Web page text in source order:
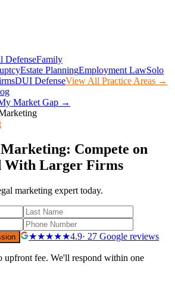
DefenseFamily
Estate PlanningEmployment LawSolo
DUI DefenseView All Practice Areas →
Market Gap →
Compete on
With Larger Firms
marketing expert today.
★★★★★4.9· 27 Google reviews
upfront fee. We'll respond within one